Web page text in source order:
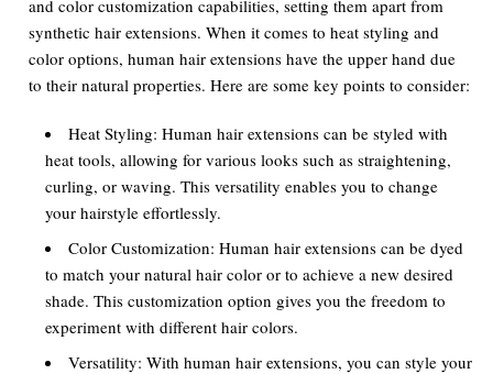
and color customization capabilities, setting them apart from
synthetic hair extensions. When it comes to heat styling and
color options, human hair extensions have the upper hand due
to their natural properties. Here are some key points to consider:
Heat Styling: Human hair extensions can be styled with
heat tools, allowing for various looks such as straightening,
curling, or waving. This versatility enables you to change
your hairstyle effortlessly.
Color Customization: Human hair extensions can be dyed
to match your natural hair color or to achieve a new desired
shade. This customization option gives you the freedom to
experiment with different hair colors.
Versatility: With human hair extensions, you can style your